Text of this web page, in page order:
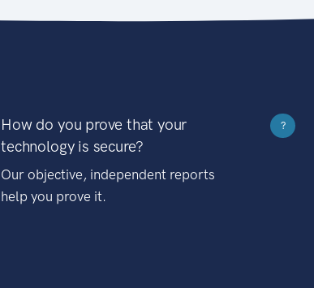
How do you prove that your
technology is secure?
Our objective, independent reports
help you prove it.
?